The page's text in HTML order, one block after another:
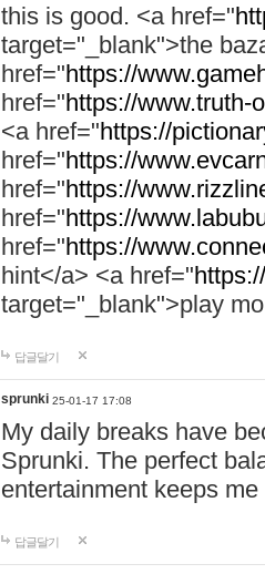
this is good. <a href="
target="_blank">the
href="https://
href="https://www.truth-
<a href="https://
href="https://
href="https://
href="https://
href="https://
hint</a> <a href="
target="_blank">play
답글달기
sprunki 25-01-17 17:08
My daily breaks have
Sprunki. The perfect
entertainment keeps
답글달기